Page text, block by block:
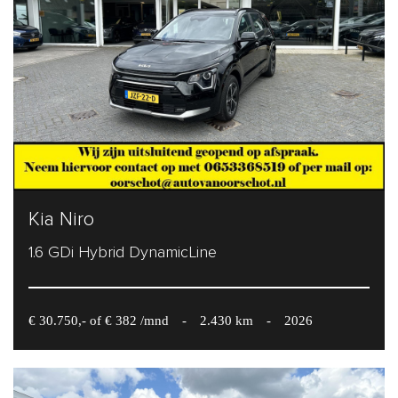
Kia Niro
1.6 GDi Hybrid DynamicLine
€ 30.750,- of € 382 /mnd - 2.430 km - 2026